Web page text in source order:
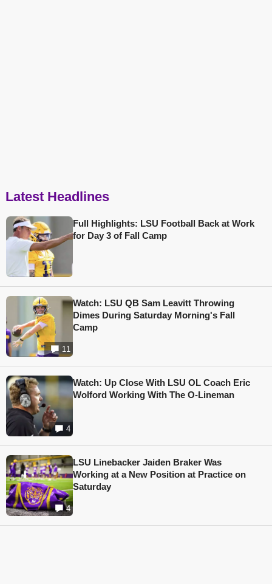
Latest Headlines
Full Highlights: LSU Football Back at Work
for Day 3 of Fall Camp
11
Watch: LSU QB Sam Leavitt Throwing
Dimes During Saturday Morning's Fall
Camp
4
Watch: Up Close With LSU OL Coach Eric
Wolford Working With The O-Lineman
4
LSU Linebacker Jaiden Braker Was
Working at a New Position at Practice on
Saturday